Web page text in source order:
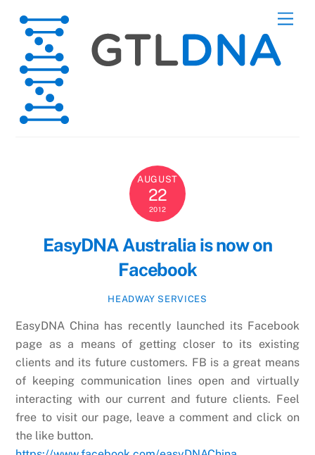
content
AUGUST
22
2012
EasyDNA Australia is now on
Facebook
HEADWAY SERVICES
EasyDNA China has recently launched its Facebook
page as a means of getting closer to its existing
clients and its future customers. FB is a great means
of keeping communication lines open and virtually
interacting with our current and future clients. Feel
free to visit our page, leave a comment and click on
the like button.